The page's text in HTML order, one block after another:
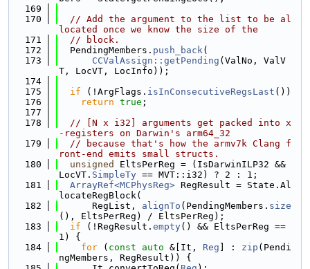
  169
  170
// Add the argument to the list to be al
located once we know the size of the
  171
// block.
  172
  PendingMembers.
push_back(
  173
CCValAssign::getPending (ValNo, ValV
T, LocVT, LocInfo));
  174
  175
if (!ArgFlags. isInConsecutiveRegsLast ())
  176
return true ;
  177
  178
// [N x i32] arguments get packed into x
-registers on Darwin's arm64_32
  179
// because that's how the armv7k Clang f
ront-end emits small structs.
  180
unsigned
EltsPerReg = (IsDarwinILP32 &&
LocVT. SimpleTy == MVT::i32) ? 2 : 1;
  181
ArrayRef<MCPhysReg> RegResult = State.Al
locateRegBlock(
  182
      RegList,
alignTo (PendingMembers. size
(), EltsPerReg) / EltsPerReg);
  183
if (!RegResult. empty() && EltsPerReg ==
1) {
  184
for ( const auto &[It, Reg ] : zip (Pendi
ngMembers, RegResult)) {